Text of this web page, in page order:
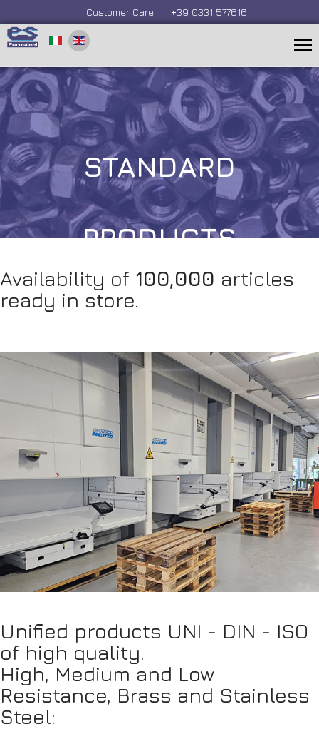
Customer Care +39 0331 577616
STANDARD
PRODUCTS
Availability of 100,000 articles
ready in store.
Unified products UNI - DIN - ISO
of high quality.
High, Medium and Low
Resistance, Brass and Stainless
Steel: